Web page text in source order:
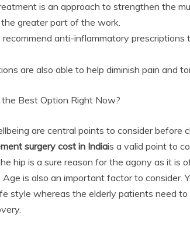
is an approach to strengthen the
greater part of the work.
recommend anti-inflammatory
are also able to help diminish pain and
Best Option Right Now?
are central points to consider before
surgery cost in Indiais a valid point to
hip is a sure reason for the agony as it is
Age is also an important factor to consider.
style whereas the elderly patients need